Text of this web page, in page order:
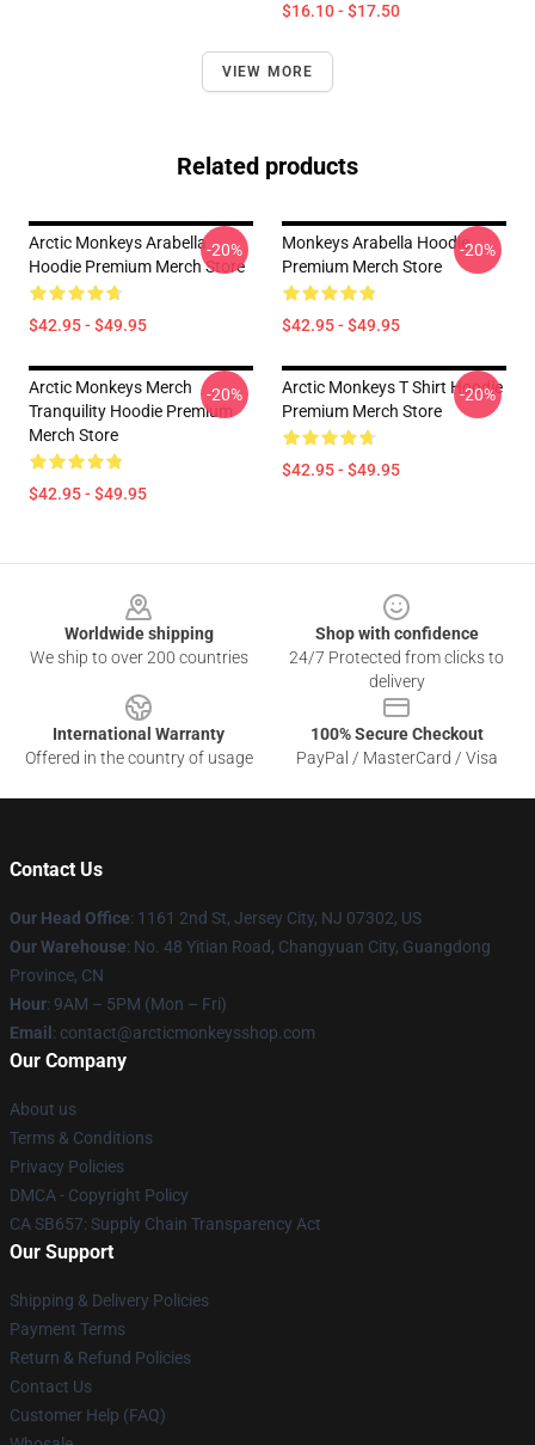
$16.10 - $17.50
VIEW MORE
Related products
Arctic Monkeys Arabella
Hoodie Premium Merch Store
$42.95 - $49.95
-20%
Monkeys Arabella Hoodie
Premium Merch Store
$42.95 - $49.95
-20%
Arctic Monkeys Merch
Tranquility Hoodie Premium
Merch Store
$42.95 - $49.95
-20%
Arctic Monkeys T Shirt Hoodie
Premium Merch Store
$42.95 - $49.95
-20%
Worldwide shipping
We ship to over 200 countries
Shop with confidence
24/7 Protected from clicks to
delivery
International Warranty
Offered in the country of usage
100% Secure Checkout
PayPal / MasterCard / Visa
Contact Us
Our Head Office: 1161 2nd St, Jersey City, NJ 07302, US
Our Warehouse: No. 48 Yitian Road, Changyuan City, Guangdong
Province, CN
Hour: 9AM – 5PM (Mon – Fri)
Email : contact@arcticmonkeysshop.com
Our Company
About us
Terms & Conditions
Privacy Policies
DMCA - Copyright Policy
CA SB657: Supply Chain Transparency Act
Our Support
Shipping & Delivery Policies
Payment Terms
Return & Refund Policies
Contact Us
Customer Help (FAQ)